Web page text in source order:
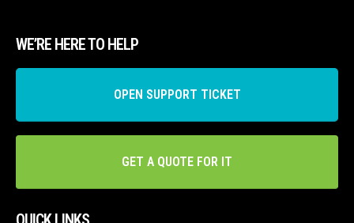
WE’RE HERE TO HELP
OPEN SUPPORT TICKET
GET A QUOTE FOR IT